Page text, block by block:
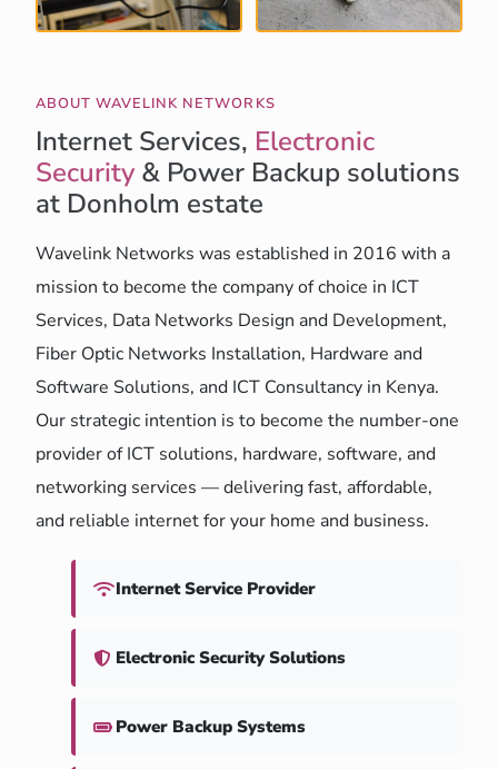
ABOUT WAVELINK NETWORKS
Internet Services, Electronic
Security& Power Backup solutions
at Donholm estate
Wavelink Networks was established in 2016 with a
mission to become the company of choice in ICT
Services, Data Networks Design and Development,
Fiber Optic Networks Installation, Hardware and
Software Solutions, and ICT Consultancy in Kenya.
Our strategic intention is to become the number-one
provider of ICT solutions, hardware, software, and
networking services — delivering fast, affordable,
and reliable internet for your home and business.
Internet Service Provider
Electronic Security Solutions
Power Backup Systems